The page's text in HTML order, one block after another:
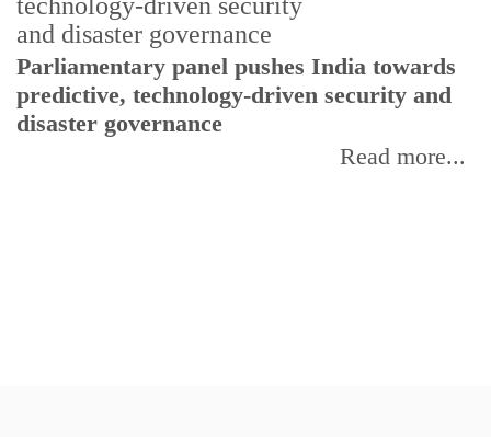
Parliamentary panel pushes India towards
predictive, technology-driven security and
disaster governance
Read more...